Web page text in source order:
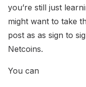
you’re still just
might want to take
post as as sign to
Netcoins.
You can